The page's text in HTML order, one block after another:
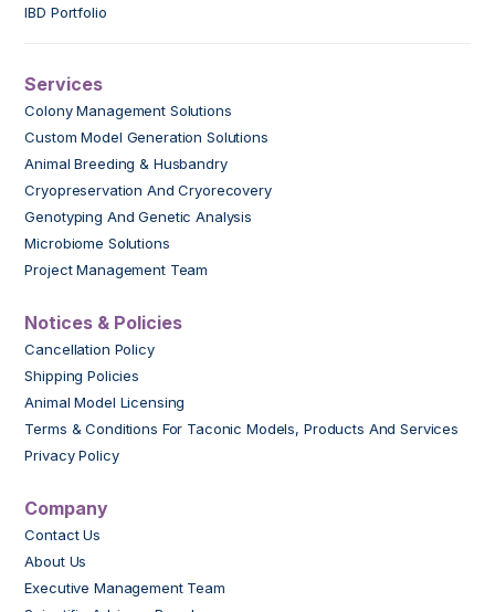
IBD Portfolio
Services
Colony Management Solutions
Custom Model Generation Solutions
Animal Breeding & Husbandry
Cryopreservation And Cryorecovery
Genotyping And Genetic Analysis
Microbiome Solutions
Project Management Team
Notices & Policies
Cancellation Policy
Shipping Policies
Animal Model Licensing
Terms & Conditions For Taconic Models, Products And Services
Privacy Policy
Company
Contact Us
About Us
Executive Management Team